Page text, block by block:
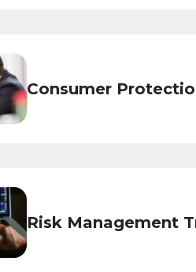
Consumer
Risk Management